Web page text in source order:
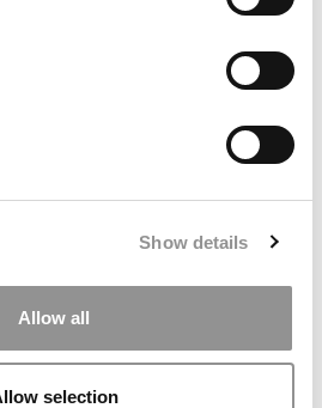
Show details
Allow all
selection